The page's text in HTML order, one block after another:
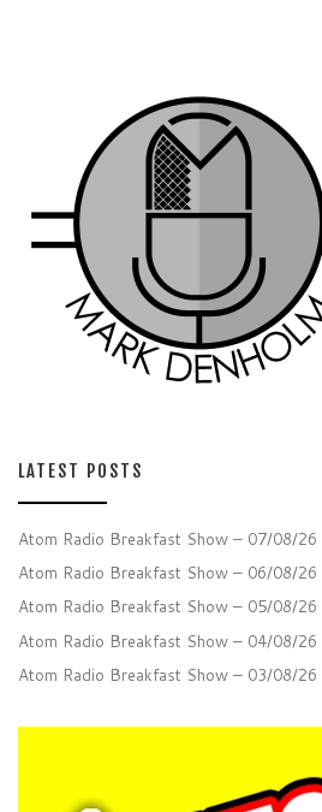
LATEST POSTS
Atom Radio Breakfast Show – 07/08/26
Atom Radio Breakfast Show – 06/08/26
Atom Radio Breakfast Show – 05/08/26
Atom Radio Breakfast Show – 04/08/26
Atom Radio Breakfast Show – 03/08/26